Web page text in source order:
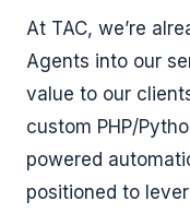
At TAC, we’re
Agents into our
value to our
custom PHP/
powered
positioned to